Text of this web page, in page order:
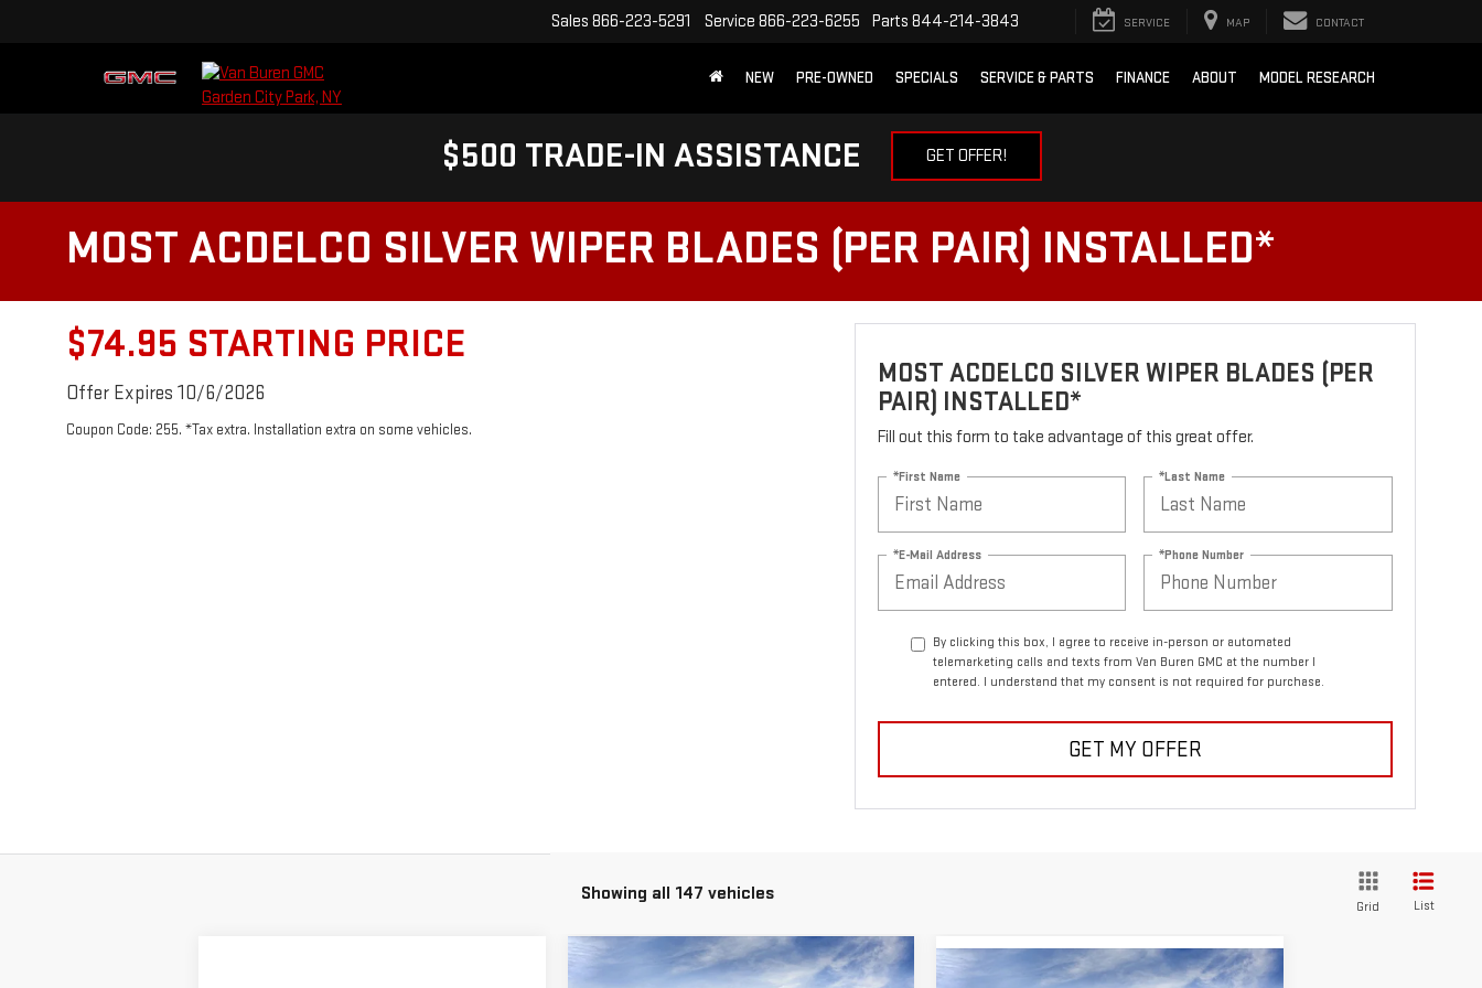
Sales 866-223-5291 Service 866-223-6255 Parts 844-214-3843 SERVICE MAP CONTACT
NEW PRE-OWNED SPECIALS SERVICE & PARTS FINANCE ABOUT MODEL RESEARCH
$500 TRADE-IN ASSISTANCE GET OFFER!
MOST ACDELCO SILVER WIPER BLADES (PER PAIR) INSTALLED*
$74.95 STARTING PRICE
Offer Expires 10/6/2026
Coupon Code: 255. *Tax extra. Installation extra on some vehicles.
MOST ACDELCO SILVER WIPER BLADES (PER
PAIR) INSTALLED*
Fill out this form to take advantage of this great offer.
*First Name *Last Name
*E-Mail Address *Phone Number
By clicking this box, I agree to receive in-person or automated
telemarketing calls and texts from Van Buren GMC at the number I
entered. I understand that my consent is not required for purchase.
GET MY OFFER
Showing all 147 vehicles
Grid List
Compare Vehicle
Compare Vehicle